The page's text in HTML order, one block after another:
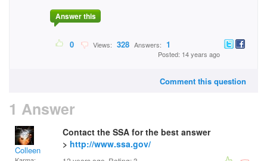
Answer this
0 Views: 328 Answers: 1
Posted: 14 years ago
Comment this question
1 Answer
Colleen
Contact the SSA for the best answer
> http://www.ssa.gov/